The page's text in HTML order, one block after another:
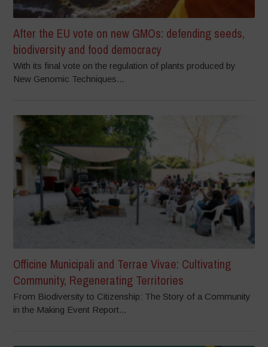
After the EU vote on new GMOs: defending seeds,
biodiversity and food democracy
With its final vote on the regulation of plants produced by
New Genomic Techniques...
Officine Municipali and Terrae Vivae: Cultivating
Community, Regenerating Territories
From Biodiversity to Citizenship: The Story of a Community
in the Making Event Report...